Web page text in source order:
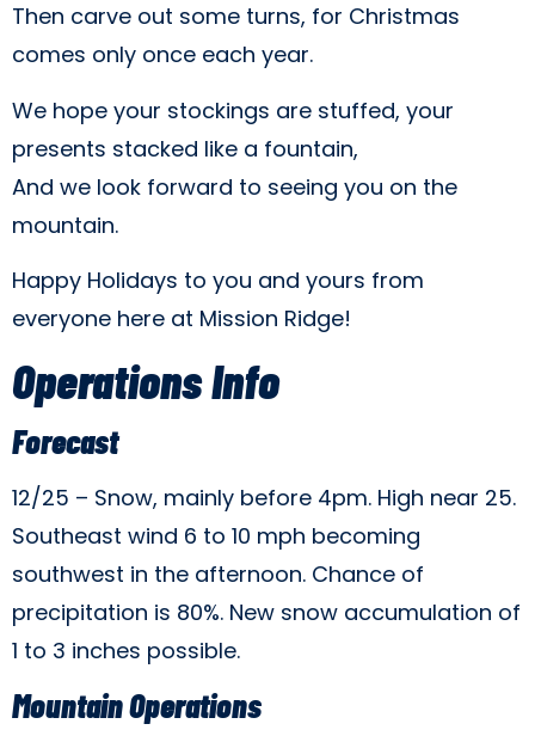
Then carve out some turns, for Christmas
comes only once each year.
We hope your stockings are stuffed, your
presents stacked like a fountain,
And we look forward to seeing you on the
mountain.
Happy Holidays to you and yours from
everyone here at Mission Ridge!
Operations Info
Forecast
12/25 – Snow, mainly before 4pm. High near 25.
Southeast wind 6 to 10 mph becoming
southwest in the afternoon. Chance of
precipitation is 80%. New snow accumulation of
1 to 3 inches possible.
Mountain Operations